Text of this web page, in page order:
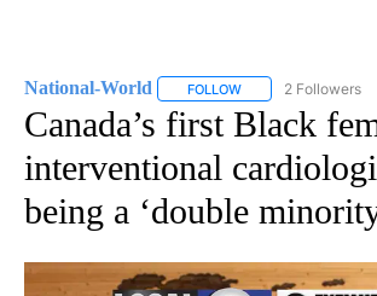
National-World FOLLOW FOLLOW2 Followers
Canada’s first Black
interventional
being a ‘double